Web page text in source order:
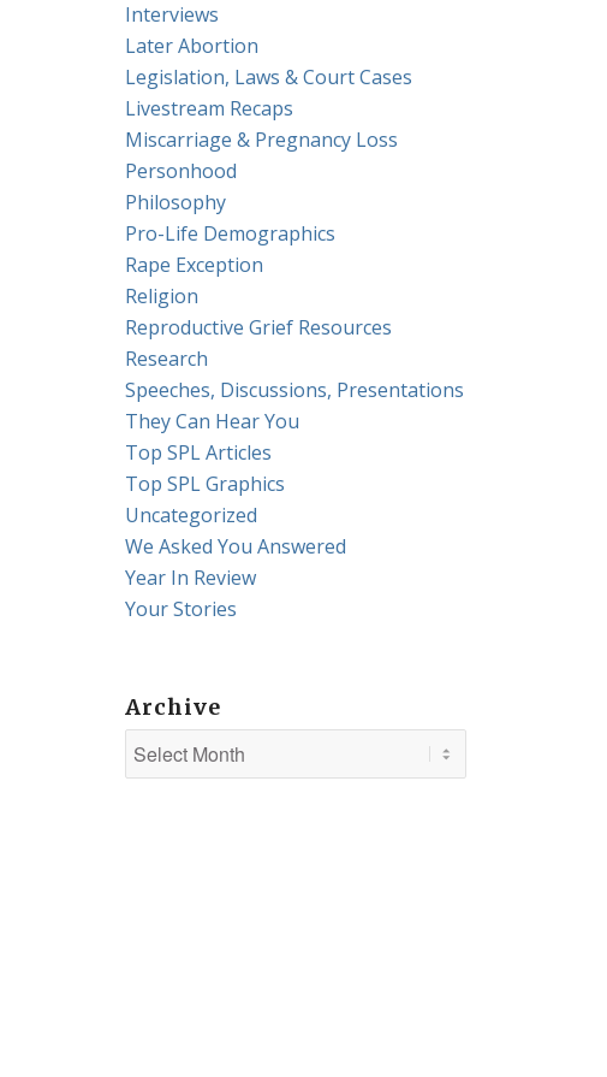
Interviews
Later Abortion
Legislation, Laws & Court Cases
Livestream Recaps
Miscarriage & Pregnancy Loss
Personhood
Philosophy
Pro-Life Demographics
Rape Exception
Religion
Reproductive Grief Resources
Research
Speeches, Discussions, Presentations
They Can Hear You
Top SPL Articles
Top SPL Graphics
Uncategorized
We Asked You Answered
Year In Review
Your Stories
Archive